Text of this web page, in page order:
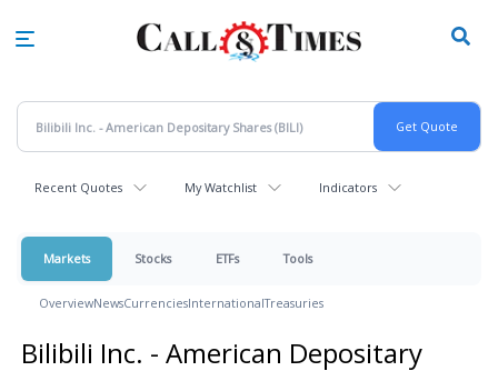
Recent Quotes My Watchlist Indicators
Markets Stocks ETFs Tools
OverviewNewsCurrenciesInternationalTreasuries
Bilibili Inc. - American Depositary